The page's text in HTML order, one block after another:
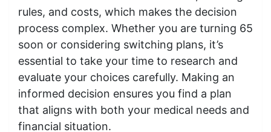
rules, and costs, which makes the decision
process complex. Whether you are turning 65
soon or considering switching plans, it’s
essential to take your time to research and
evaluate your choices carefully. Making an
informed decision ensures you find a plan
that aligns with both your medical needs and
financial situation.